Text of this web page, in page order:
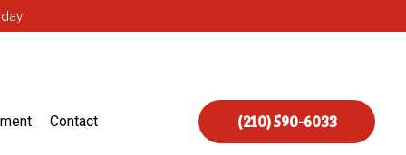
Contact (210) 590-6033